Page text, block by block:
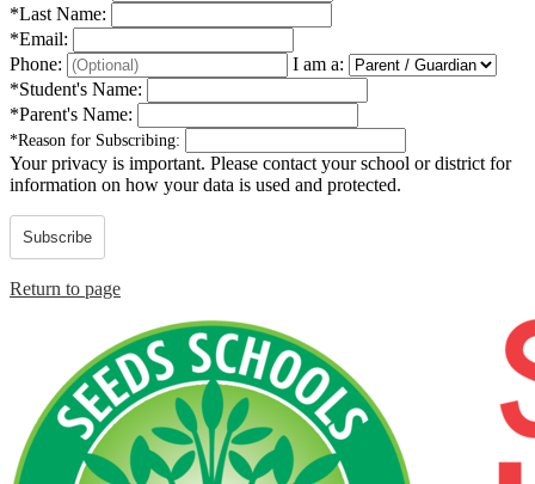
*Last Name:
*Email:
Phone:
I am a:
*Student's Name:
*Parent's Name:
*Reason for Subscribing:
Your privacy is important. Please contact your school or district for
information on how your data is used and protected.
Subscribe
Return to page